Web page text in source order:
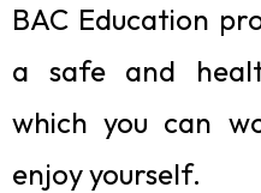
BAC Education
a safe and
which you can
enjoy yourself.